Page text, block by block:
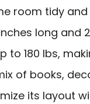
room tidy and
long and
to 180 lbs,
of books,
its layout